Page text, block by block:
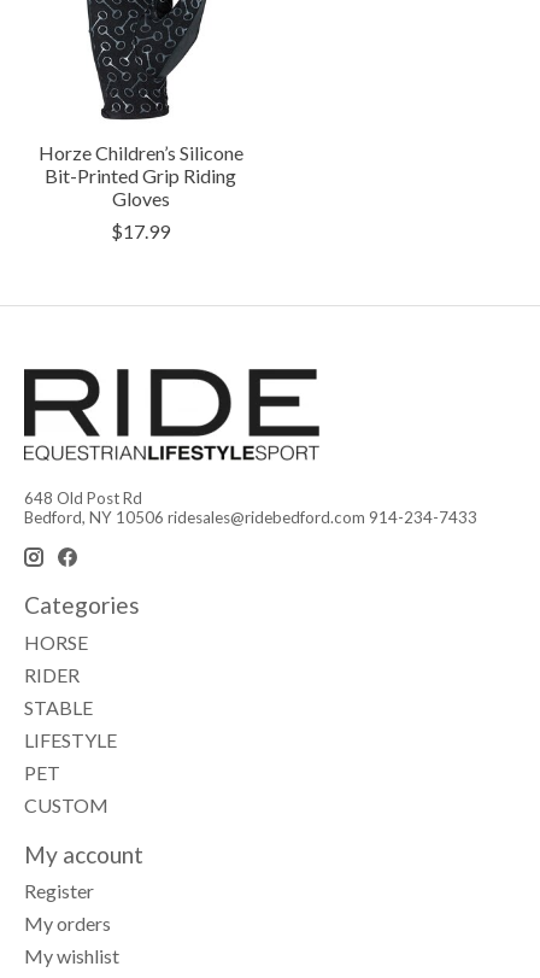
Horze Children’s Silicone
Bit-Printed Grip Riding
Gloves
$17.99
648 Old Post Rd
Bedford, NY 10506 ridesales@ridebedford.com 914-234-7433
Categories
HORSE
RIDER
STABLE
LIFESTYLE
PET
CUSTOM
My account
Register
My orders
My wishlist